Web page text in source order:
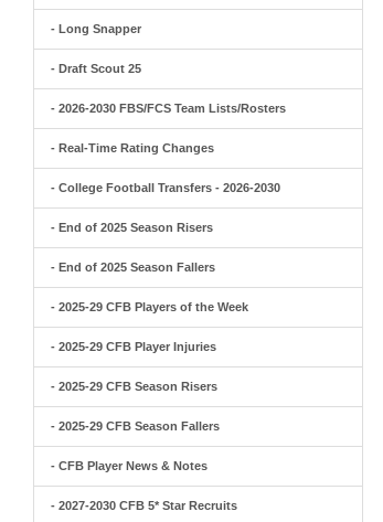
- Long Snapper
- Draft Scout 25
- 2026-2030 FBS/FCS Team Lists/Rosters
- Real-Time Rating Changes
- College Football Transfers - 2026-2030
- End of 2025 Season Risers
- End of 2025 Season Fallers
- 2025-29 CFB Players of the Week
- 2025-29 CFB Player Injuries
- 2025-29 CFB Season Risers
- 2025-29 CFB Season Fallers
- CFB Player News & Notes
- 2027-2030 CFB 5* Star Recruits